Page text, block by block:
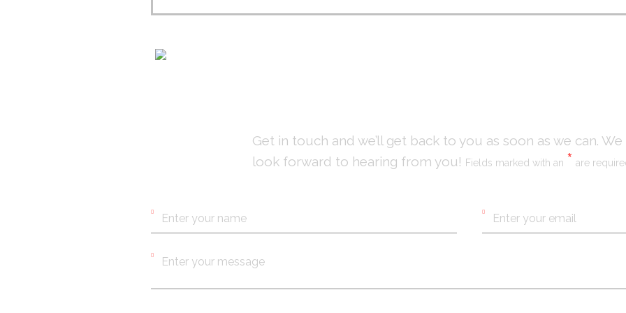
Get in touch and we’ll get back to you as soon as we can. We
look forward to hearing from you! Fields marked with an * are